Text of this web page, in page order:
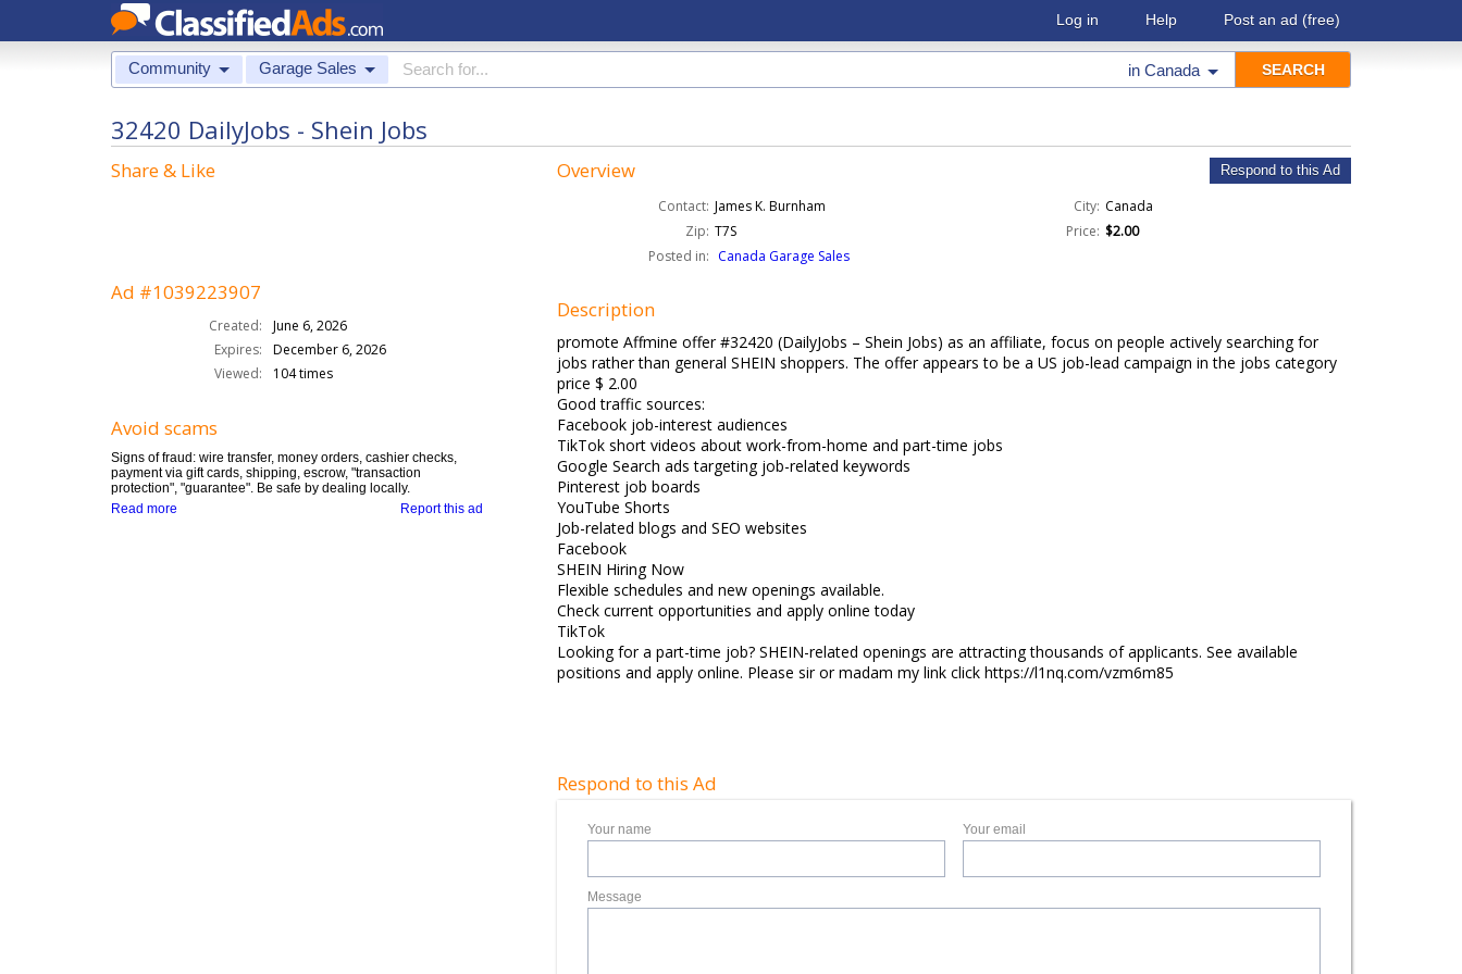
Log in Help Post an ad (free)
Community Garage Sales in Canada
32420 DailyJobs - Shein Jobs
Share & Like
Ad #1039223907
Created:
June 6, 2026
Expires:
December 6, 2026
Viewed:
104 times
Avoid scams
Signs of fraud: wire transfer, money orders, cashier checks,
payment via gift cards, shipping, escrow, "transaction
protection", "guarantee". Be safe by dealing locally.
Report this ad
Read more
Overview Respond to this Ad
Contact: James K. Burnham City: Canada
Zip: T7S Price: $2.00
Posted in: Canada Garage Sales
Description
promote Affmine offer #32420 (DailyJobs – Shein Jobs) as an affiliate, focus on people actively searching for
jobs rather than general SHEIN shoppers. The offer appears to be a US job-lead campaign in the jobs category
price $ 2.00
Good traffic sources:
Facebook job-interest audiences
TikTok short videos about work-from-home and part-time jobs
Google Search ads targeting job-related keywords
Pinterest job boards
YouTube Shorts
Job-related blogs and SEO websites
Facebook
SHEIN Hiring Now
Flexible schedules and new openings available.
Check current opportunities and apply online today
TikTok
Looking for a part-time job? SHEIN-related openings are attracting thousands of applicants. See available
positions and apply online. Please sir or madam my link click https://l1nq.com/vzm6m85
Respond to this Ad
Your name Your email
Message